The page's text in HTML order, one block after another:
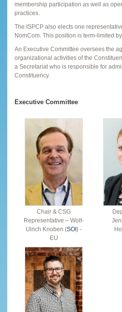
membership participation as well as
practices.
The ISPCP also elects one
NomCom. This position is term-limited
An Executive Committee oversees the
organizational activities of the
a Secretariat who is responsible for
Constituency.
Executive Committee
Chair & CSG
Representative – Wolf-
Ulrich Knoben (SOI) -
EU